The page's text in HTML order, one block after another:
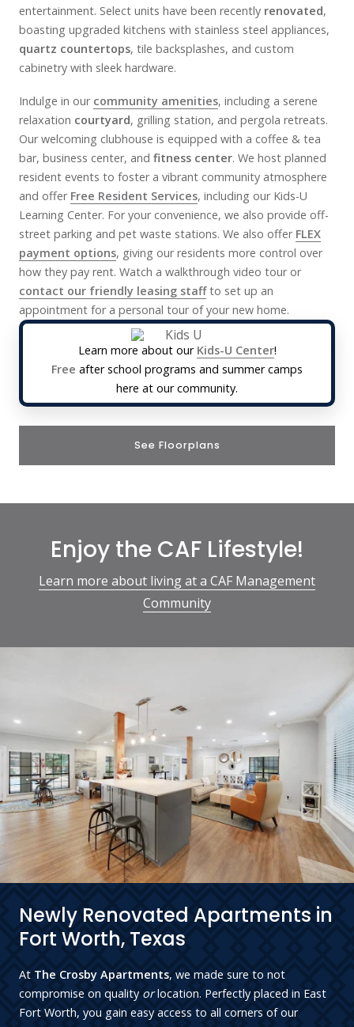
entertainment. Select units have been recently renovated,
boasting upgraded kitchens with stainless steel appliances,
quartz countertops, tile backsplashes, and custom
cabinetry with sleek hardware.
Indulge in our community amenities, including a serene
relaxation courtyard, grilling station, and pergola retreats.
Our welcoming clubhouse is equipped with a coffee & tea
bar, business center, and fitness center. We host planned
resident events to foster a vibrant community atmosphere
and offer Free Resident Services, including our Kids-U
Learning Center. For your convenience, we also provide off-
street parking and pet waste stations. We also offer FLEX
payment options, giving our residents more control over
how they pay rent. Watch a walkthrough video tour or
contact our friendly leasing staffto set up an
appointment for a personal tour of your new home.
Learn more about our Kids-U Center!
Free after school programs and summer camps
here at our community.
See Floorplans
Enjoy the CAF Lifestyle!
Learn more about living at a CAF Management
Community
Newly Renovated Apartments in
Fort Worth, Texas
At The Crosby Apartments, we made sure to not
compromise on quality orlocation. Perfectly placed in East
Fort Worth, you gain easy access to all corners of our